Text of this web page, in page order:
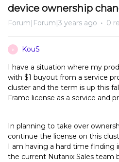
device ownership
Forum|Forum|3 years ago 0
K KouS
I have a situation where my
with $1 buyout from a service
cluster and the term is up this
Frame license as a service and
In planning to take over
continue the license on this
I am having a hard time finding
the current Nutanix Sales team